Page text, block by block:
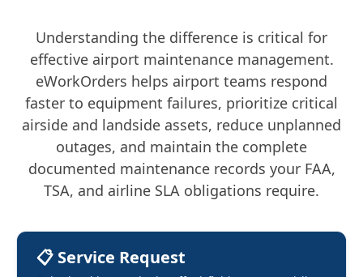
Understanding the difference is critical for
effective airport maintenance management.
eWorkOrders helps airport teams respond
faster to equipment failures, prioritize critical
airside and landside assets, reduce unplanned
outages, and maintain the complete
documented maintenance records your FAA,
TSA, and airline SLA obligations require.
📋 Service Request